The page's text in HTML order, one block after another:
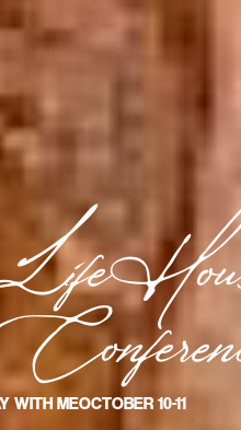
WITH MEOCTOBER 10-11